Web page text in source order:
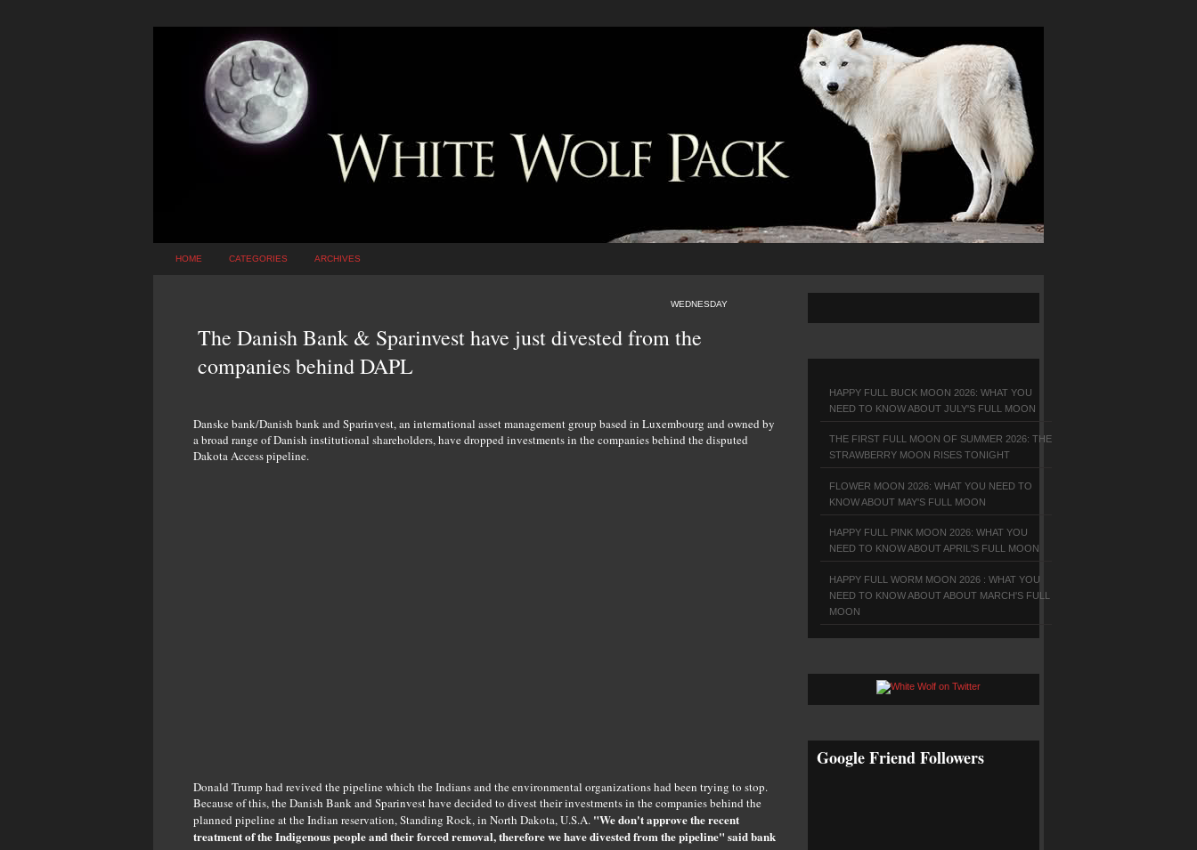
HOME CATEGORIES ARCHIVES
WEDNESDAY
The Danish Bank & Sparinvest have just divested from the
companies behind DAPL
Danske bank/Danish bank and Sparinvest, an international asset management group based in Luxembourg and owned by
a broad range of Danish institutional shareholders, have dropped investments in the companies behind the disputed
Dakota Access pipeline.
Donald Trump had revived the pipeline which the Indians and the environmental organizations had been trying to stop.
Because of this, the Danish Bank and Sparinvest have decided to divest their investments in the companies behind the
planned pipeline at the Indian reservation, Standing Rock, in North Dakota, U.S.A. "We don't approve the recent
treatment of the Indigenous people and their forced removal, therefore we have divested from the pipeline" said bank
HAPPY FULL BUCK MOON 2026: WHAT YOU
NEED TO KNOW ABOUT JULY'S FULL MOON
THE FIRST FULL MOON OF SUMMER 2026: THE
STRAWBERRY MOON RISES TONIGHT
FLOWER MOON 2026: WHAT YOU NEED TO
KNOW ABOUT MAY'S FULL MOON
HAPPY FULL PINK MOON 2026: WHAT YOU
NEED TO KNOW ABOUT APRIL'S FULL MOON
HAPPY FULL WORM MOON 2026 : WHAT YOU
NEED TO KNOW ABOUT ABOUT MARCH'S FULL
MOON
Google Friend Followers